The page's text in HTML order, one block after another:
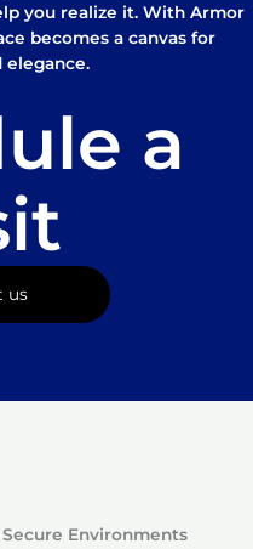
you realize it. With Armor
becomes a canvas for
elegance.
a
us
Environments